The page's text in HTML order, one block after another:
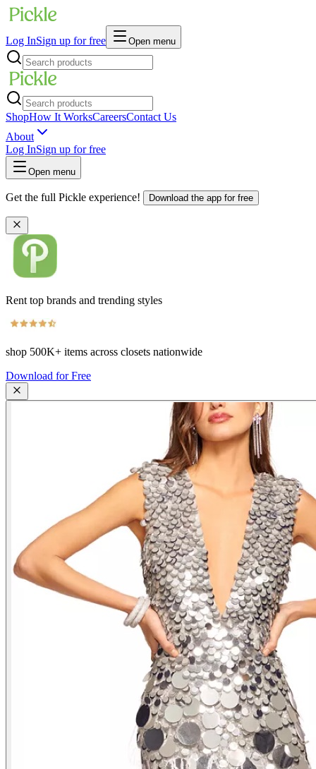
Log InSign up for free Open menu
ShopHow It WorksCareersContact Us
About
Log InSign up for free
Open menu
Get the full Pickle experience! Download the app for free
Rent top brands and trending styles
shop 500K+ items across closets nationwide
Download for Free